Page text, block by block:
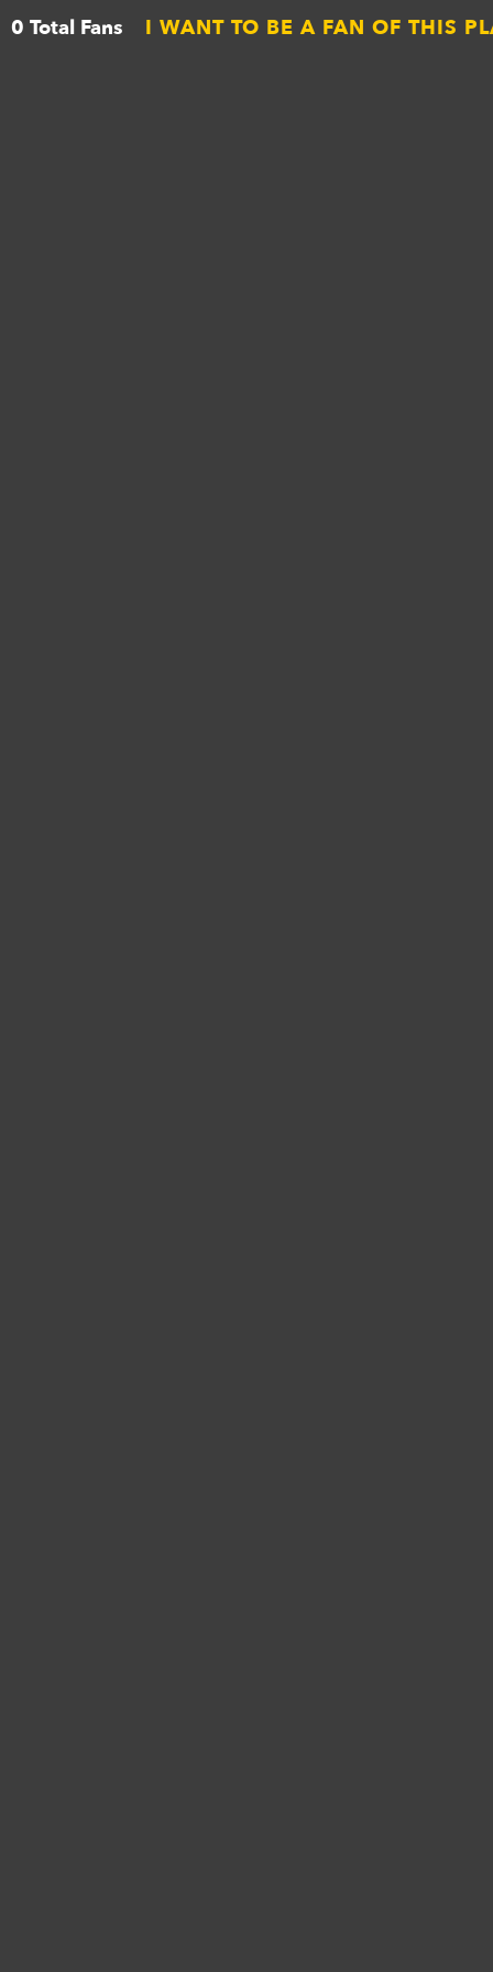
0 Total Fans I WANT TO BE A FAN OF THIS